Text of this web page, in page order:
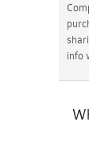
info